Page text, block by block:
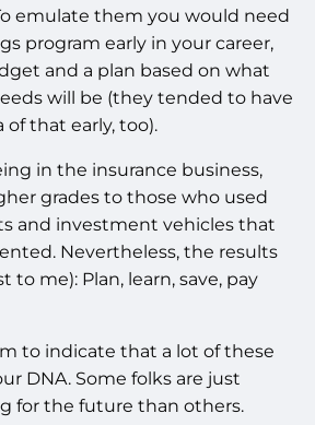
emulate them you would need
program early in your career,
and a plan based on what
will be (they tended to have
that early, too).
in the insurance business,
grades to those who used
and investment vehicles that
Nevertheless, the results
to me): Plan, learn, save, pay
to indicate that a lot of these
DNA. Some folks are just
for the future than others.